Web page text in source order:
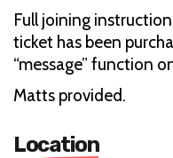
Full joining
ticket has been
“message” function
Matts provided.
Location